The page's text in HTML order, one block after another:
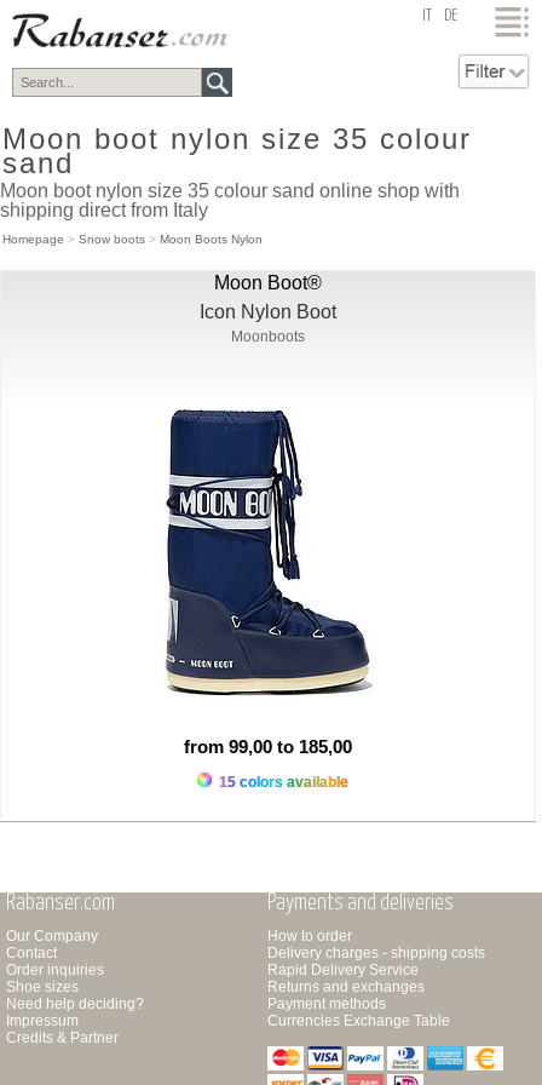
top DE
Moon boot nylon size 35 colour
sand
Moon boot nylon size 35 colour sand online shop with
shipping direct from Italy
Homepage > Snow boots > Moon Boots Nylon
Moon Boot®
Icon Nylon Boot
Moonboots
from 99,00 to 185,00
15 colors available
Rabanser.com
Our Company
Contact
Order inquiries
Shoe sizes
Need help deciding?
Impressum
Credits & Partner
Payments and deliveries
How to order
Delivery charges - shipping costs
Rapid Delivery Service
Returns and exchanges
Payment methods
Currencies Exchange Table